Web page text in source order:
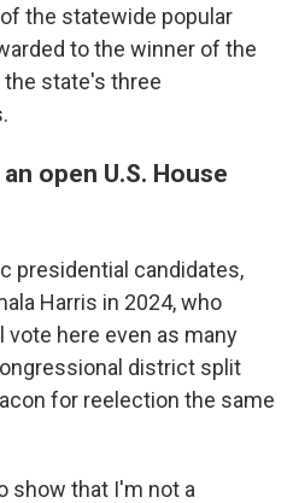
the statewide popular
to the winner of the
the state's three
open U.S. House
presidential candidates,
Harris in 2024, who
vote here even as many
district split
for reelection the same
show that I'm not a